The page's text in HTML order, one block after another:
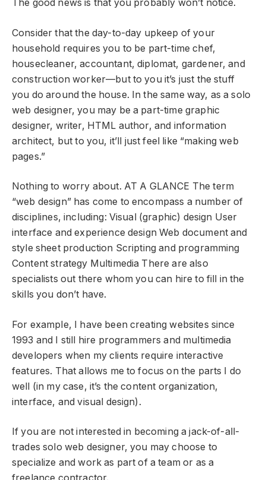
The good news is that you probably won’t notice.
Consider that the day-to-day upkeep of your
household requires you to be part-time chef,
housecleaner, accountant, diplomat, gardener, and
construction worker—but to you it’s just the stuff
you do around the house. In the same way, as a solo
web designer, you may be a part-time graphic
designer, writer, HTML author, and information
architect, but to you, it’ll just feel like “making web
pages.”
Nothing to worry about. AT A GLANCE The term
“web design” has come to encompass a number of
disciplines, including: Visual (graphic) design User
interface and experience design Web document and
style sheet production Scripting and programming
Content strategy Multimedia There are also
specialists out there whom you can hire to fill in the
skills you don’t have.
For example, I have been creating websites since
1993 and I still hire programmers and multimedia
developers when my clients require interactive
features. That allows me to focus on the parts I do
well (in my case, it’s the content organization,
interface, and visual design).
If you are not interested in becoming a jack-of-all-
trades solo web designer, you may choose to
specialize and work as part of a team or as a